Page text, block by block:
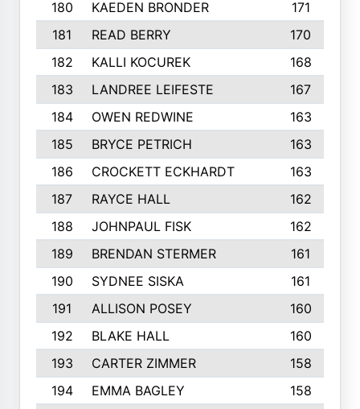
180 KAEDEN BRONDER
171
181
READ BERRY
170
182
KALLI KOCUREK
168
183
LANDREE LEIFESTE
167
184
OWEN REDWINE
163
185
BRYCE PETRICH
163
186
CROCKETT ECKHARDT
163
187
RAYCE HALL
162
188
JOHNPAUL FISK
162
189
BRENDAN STERMER
161
190
SYDNEE SISKA
161
191
ALLISON POSEY
160
192
BLAKE HALL
160
193
CARTER ZIMMER
158
194
EMMA BAGLEY
158